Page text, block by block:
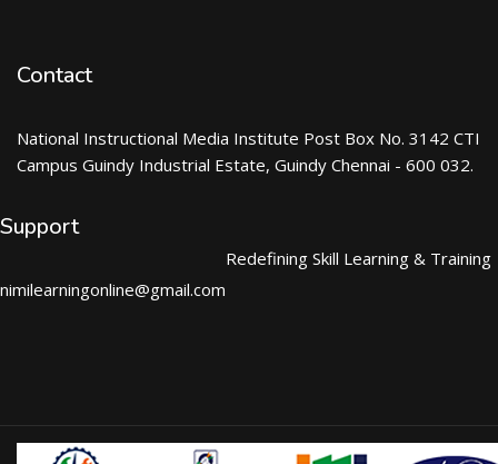
Contact
National Instructional Media Institute Post Box No. 3142 CTI
Campus Guindy Industrial Estate, Guindy Chennai - 600 032.
Support
nimilearningonline@gmail.com
Redefining Skill Learning & Training